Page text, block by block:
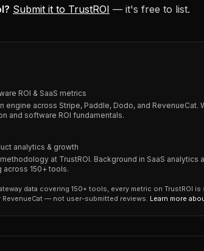
Submit it to TrustROI — it's free to list.
ROI & SaaS metrics
engine across Stripe, Paddle, Dodo, and RevenueCat.
and software ROI fundamentals.
analytics & growth
at TrustROI. Background in SaaS analytics
150+ tools.
data covering 150+ tools, every metric on TrustROI is
— not user-submitted reviews. Learn more